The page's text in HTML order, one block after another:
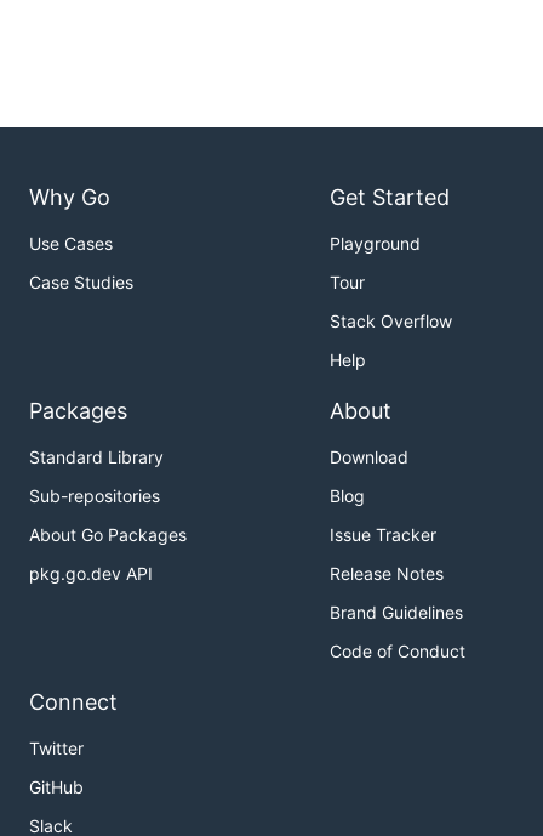
Why Go
Use Cases
Case Studies
Get Started
Playground
Tour
Stack Overflow
Help
Packages
Standard Library
Sub-repositories
About Go Packages
pkg.go.dev API
About
Download
Blog
Issue Tracker
Release Notes
Brand Guidelines
Code of Conduct
Connect
Twitter
GitHub
Slack